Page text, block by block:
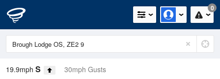
0
19.9mph S 30mph Gusts